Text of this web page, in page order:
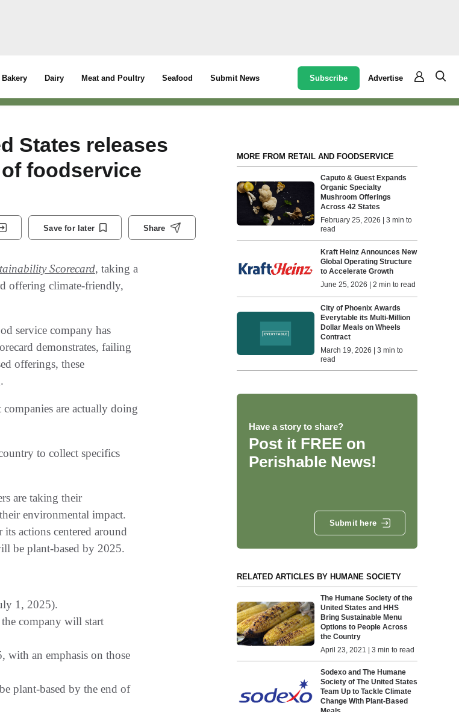
Bakery Dairy Meat and Poultry Seafood Submit News Subscribe Advertise
States releases
foodservice
Save for later Share
Scorecard, taking a
offering climate-friendly,
service company has
demonstrates, failing
offerings, these
are actually doing
to collect specifics
are taking their
environmental impact.
actions centered around
be plant-based by 2025.
1, 2025).
company will start
an emphasis on those
plant-based by the end of
MORE FROM RETAIL AND FOODSERVICE
Caputo & Guest Expands
Organic Specialty
Mushroom Offerings
Across 42 States
February 25, 2026 | 3 min to
read
Kraft Heinz Announces New
Global Operating Structure
to Accelerate Growth
June 25, 2026 | 2 min to read
City of Phoenix Awards
Everytable its Multi-Million
Dollar Meals on Wheels
Contract
March 19, 2026 | 3 min to
read
Have a story to share?
Post it FREE on
Perishable News!
Submit here
RELATED ARTICLES BY HUMANE SOCIETY
The Humane Society of the
United States and HHS
Bring Sustainable Menu
Options to People Across
the Country
April 23, 2021 | 3 min to read
Sodexo and The Humane
Society of The United States
Team Up to Tackle Climate
Change With Plant-Based